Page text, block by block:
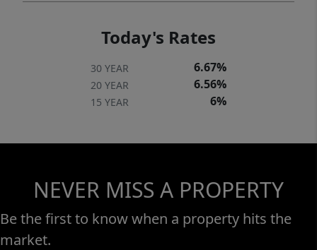
Today's Rates
30 YEAR 6.67%
20 YEAR 6.56%
15 YEAR 6%
NEVER MISS A PROPERTY
Be the first to know when a property hits the
market.